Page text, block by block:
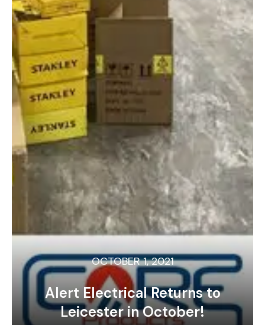
OCTOBER 1, 2021
Alert Electrical Returns to
Leicester in October!